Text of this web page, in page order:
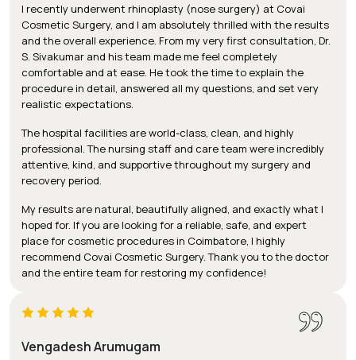
I recently underwent rhinoplasty (nose surgery) at Covai
Cosmetic Surgery, and I am absolutely thrilled with the results
and the overall experience. From my very first consultation, Dr.
S. Sivakumar and his team made me feel completely
comfortable and at ease. He took the time to explain the
procedure in detail, answered all my questions, and set very
realistic expectations.
The hospital facilities are world-class, clean, and highly
professional. The nursing staff and care team were incredibly
attentive, kind, and supportive throughout my surgery and
recovery period.
My results are natural, beautifully aligned, and exactly what I
hoped for. If you are looking for a reliable, safe, and expert
place for cosmetic procedures in Coimbatore, I highly
recommend Covai Cosmetic Surgery. Thank you to the doctor
and the entire team for restoring my confidence!
Vengadesh Arumugam